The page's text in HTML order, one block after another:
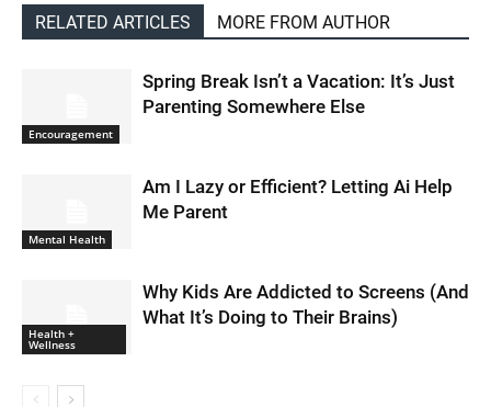
RELATED ARTICLES MORE FROM AUTHOR
Encouragement
Spring Break Isn’t a Vacation: It’s Just
Parenting Somewhere Else
Mental Health
Am I Lazy or Efficient? Letting Ai Help
Me Parent
Health +
Wellness
Why Kids Are Addicted to Screens (And
What It’s Doing to Their Brains)